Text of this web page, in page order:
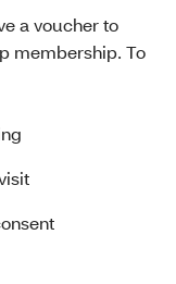
a voucher to
membership. To